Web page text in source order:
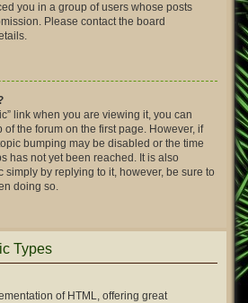
you in a group of users whose posts
Please contact the board
link when you are viewing it, you can
of the forum on the first page. However, if
bumping may be disabled or the time
has not yet been reached. It is also
simply by replying to it, however, be sure to
doing so.
Types
of HTML, offering great